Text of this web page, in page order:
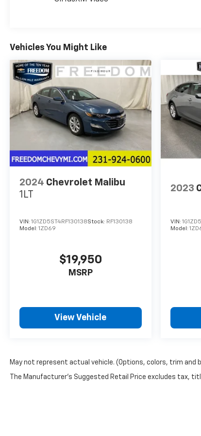
CarPlay and Android Auto integration keeps you
connected safely while driving. Steering wheel-
mounted audio controls and voice recognition
enhance usability without distraction.
This vehicle is certified for the 10 Year/Million
Warranty!
You'll Love It!
Vehicles You Might Like
2024 Chevrolet Malibu
1LT
VIN: 1G1ZD5ST4RF130138Stock: RF130138
Model: 1ZD69
$19,950
MSRP
View Vehicle
2023
VIN:
Model:
May not represent actual vehicle. (Options, colors, trim and
The Manufacturer's Suggested Retail Price excludes tax,